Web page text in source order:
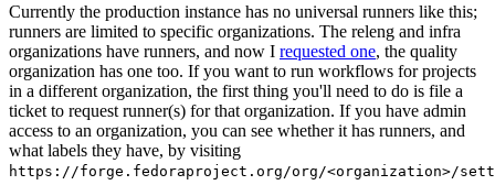
Currently the production instance has no universal runners like this;
runners are limited to specific organizations. The releng and infra
organizations have runners, and now I requested one, the quality
organization has one too. If you want to run workflows for projects
in a different organization, the first thing you'll need to do is file a
ticket to request runner(s) for that organization. If you have admin
access to an organization, you can see whether it has runners, and
what labels they have, by visiting
https://forge.fedoraproject.org/org/<organization>/